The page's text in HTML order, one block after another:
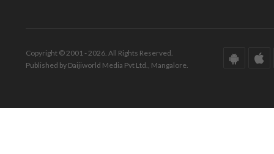
Copyright © 2001 - 2026. All Rights Reserved.
Published by Daijiworld Media Pvt Ltd., Mangalore.